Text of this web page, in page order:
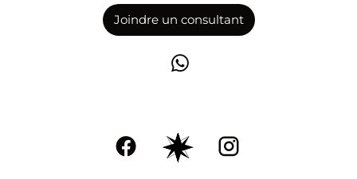
Joindre un consultant